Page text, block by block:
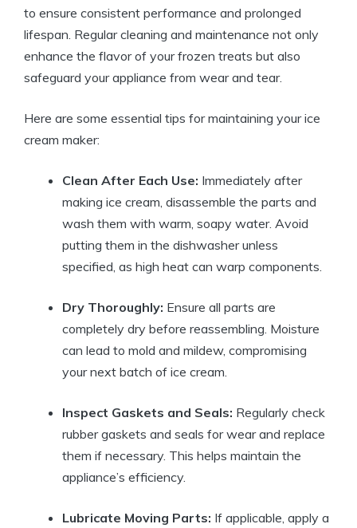
to ensure​ consistent performance ‌and prolonged
lifespan. Regular cleaning and maintenance not only
enhance the flavor of your frozen treats but also
safeguard your appliance from⁤ wear and ⁣tear.
Here ‌are some essential tips ⁢for ⁤maintaining your ice
‍cream maker:
Clean After Each Use: Immediately after
making ice cream, disassemble the⁤ parts and
wash them with warm, soapy​ water. Avoid
putting them in the dishwasher⁣ unless‌
specified, as high heat‍ can ⁢warp components.
Dry ‌Thoroughly: Ensure all parts are
completely ⁢dry ‌before ⁣reassembling.⁤ Moisture
can lead to ⁤mold and mildew,⁤ compromising⁣
your next batch⁣ of ​ice cream.
Inspect Gaskets‍ and‍ Seals: Regularly check
rubber gaskets and ⁣seals‍ for‍ wear and replace
them if⁢ necessary. This helps maintain⁤ the​
appliance’s efficiency.
Lubricate Moving Parts: If‌ applicable, apply a